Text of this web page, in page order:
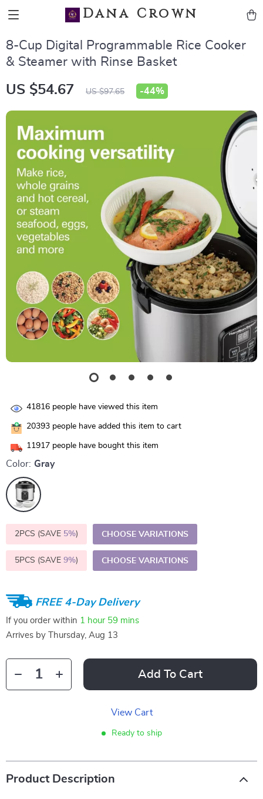
Dana Crown
8-Cup Digital Programmable Rice Cooker
& Steamer with Rinse Basket
US $54.67 US $97.65 -44%
41816 people have viewed this item
20393 people have added this item to cart
11917 people have bought this item
Color: Gray
2PCS (SAVE 5%) CHOOSE VARIATIONS
5PCS (SAVE 9%) CHOOSE VARIATIONS
FREE 4-Day Delivery
If you order within 1 hour 59 mins
Arrives by
Thursday, Aug 13
Add To Cart
View Cart
Ready to ship
Product Description